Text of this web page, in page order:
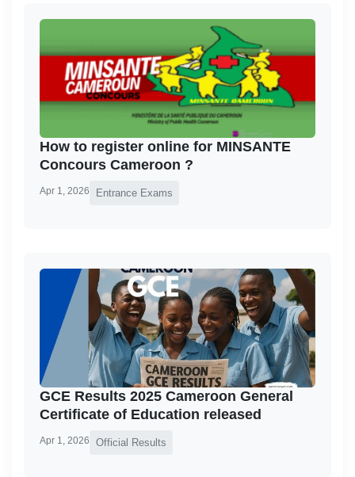
How to register online for MINSANTE
Concours Cameroon ?
Apr 1, 2026 Entrance Exams
GCE Results 2025 Cameroon General
Certificate of Education released
Apr 1, 2026 Official Results